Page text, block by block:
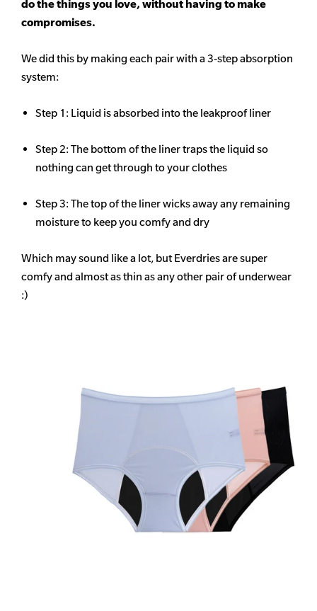
do the things you love, without having to make
compromises.
We did this by making each pair with a 3-step absorption
system:
Step 1: Liquid is absorbed into the leakproof liner
Step 2: The bottom of the liner traps the liquid so
nothing can get through to your clothes
Step 3: The top of the liner wicks away any remaining
moisture to keep you comfy and dry
Which may sound like a lot, but Everdries are super
comfy and almost as thin as any other pair of underwear
:)